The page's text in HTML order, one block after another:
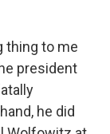
thing to me
president
he did